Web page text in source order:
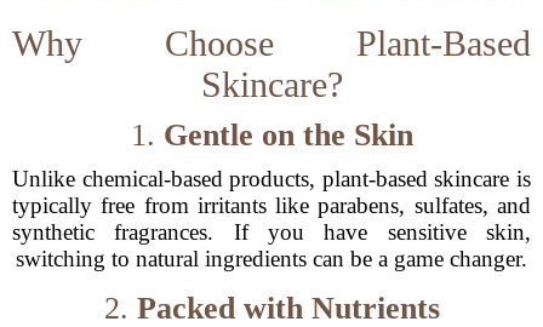
Why Choose Plant-Based
Skincare?
1. Gentle on the Skin
Unlike chemical-based products, plant-based skincare is
typically free from irritants like parabens, sulfates, and
synthetic fragrances. If you have sensitive skin,
switching to natural ingredients can be a game changer.
2. Packed with Nutrients